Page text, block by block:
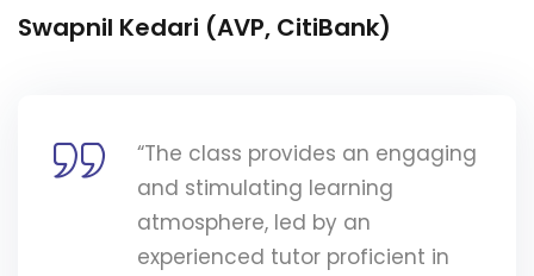
Swapnil Kedari (AVP, CitiBank)
“The class provides an engaging
and stimulating learning
atmosphere, led by an
experienced tutor proficient in